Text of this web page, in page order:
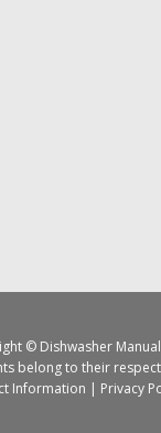
© Dishwasher Manual
belong to their
Information | Privacy